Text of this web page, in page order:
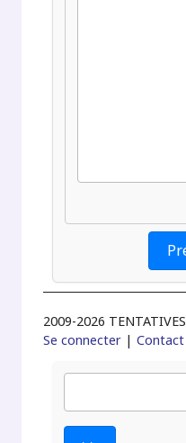
2009-2026 TENTATIVES
Se connecter |Contact